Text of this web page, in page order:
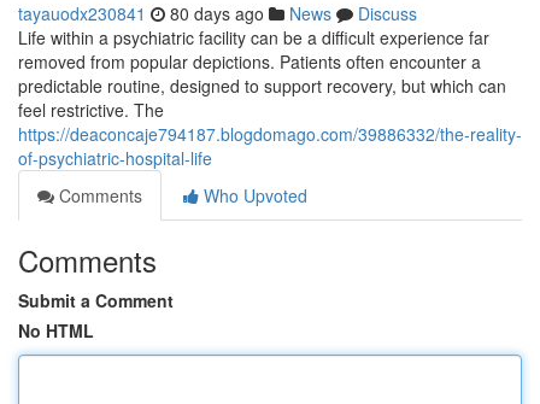
tayauodx230841 80 days ago News
Discuss
Life within a psychiatric facility can be a difficult experience far
removed from popular depictions. Patients often encounter a
predictable routine, designed to support recovery, but which can
feel restrictive. The
https://deaconcaje794187.blogdomago.com/39886332/the-reality-
of-psychiatric-hospital-life
Comments
Who Upvoted
Comments
Submit a Comment
No HTML